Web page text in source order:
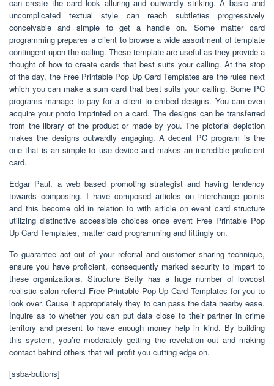
can create the card look alluring and outwardly striking. A basic and
uncomplicated textual style can reach subtleties progressively
conceivable and simple to get a handle on. Some matter card
programming prepares a client to browse a wide assortment of template
contingent upon the calling. These template are useful as they provide a
thought of how to create cards that best suits your calling. At the stop
of the day, the Free Printable Pop Up Card Templates are the rules next
which you can make a sum card that best suits your calling. Some PC
programs manage to pay for a client to embed designs. You can even
acquire your photo imprinted on a card. The designs can be transferred
from the library of the product or made by you. The pictorial depiction
makes the designs outwardly engaging. A decent PC program is the
one that is an simple to use device and makes an incredible proficient
card.
Edgar Paul, a web based promoting strategist and having tendency
towards composing. I have composed articles on interchange points
and this become old in relation to with article on event card structure
utilizing distinctive accessible choices once event Free Printable Pop
Up Card Templates, matter card programming and fittingly on.
To guarantee act out of your referral and customer sharing technique,
ensure you have proficient, consequently marked security to impart to
these organizations. Structure Betty has a huge number of lowcost
realistic salon referral Free Printable Pop Up Card Templates for you to
look over. Cause it appropriately they to can pass the data nearby ease.
Inquire as to whether you can put data close to their partner in crime
territory and present to have enough money help in kind. By building
this system, you’re moderately getting the revelation out and making
contact behind others that will profit you cutting edge on.
[ssba-buttons]